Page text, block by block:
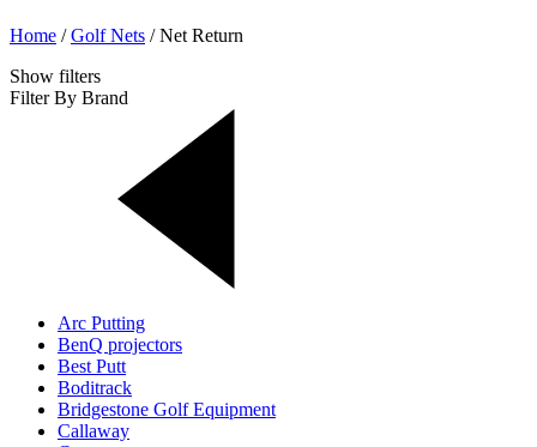
Home /Golf Nets /Net Return
Show filters
Filter By Brand
Arc Putting
BenQ projectors
Best Putt
Boditrack
Bridgestone Golf Equipment
Callaway